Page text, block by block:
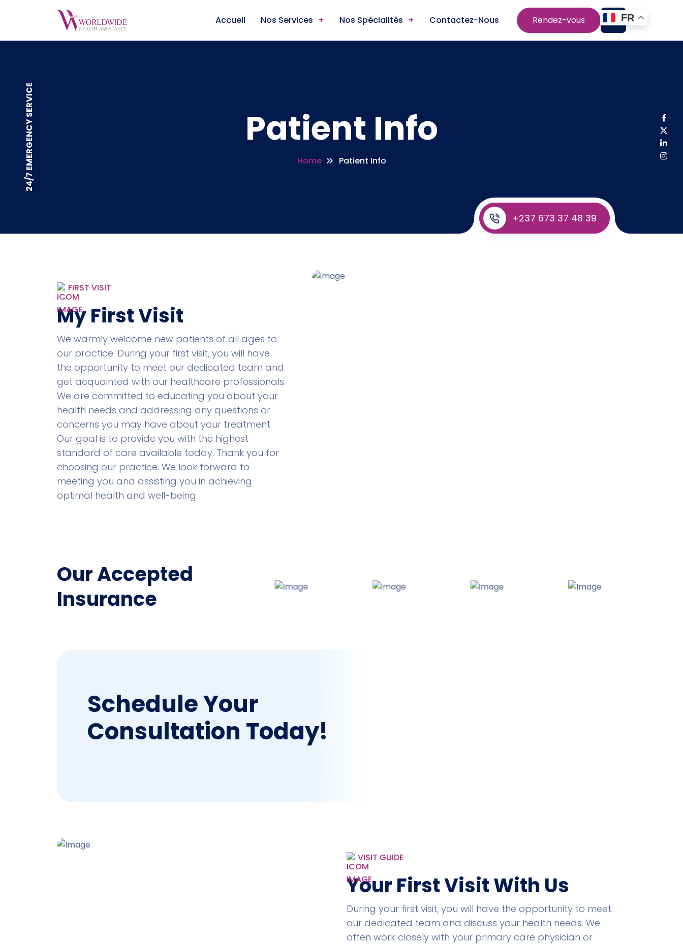
Accueil Nos Services Nos Spécialités Contactez-Nous Rendez-vous
Patient Info
Home Patient Info
+237 673 37 48 39
24/7 EMERGENCY SERVICE
FIRST VISIT
My First Visit
We warmly welcome new patients of all ages to
our practice. During your first visit, you will have
the opportunity to meet our dedicated team and
get acquainted with our healthcare professionals.
We are committed to educating you about your
health needs and addressing any questions or
concerns you may have about your treatment.
Our goal is to provide you with the highest
standard of care available today. Thank you for
choosing our practice. We look forward to
meeting you and assisting you in achieving
optimal health and well-being.
Our Accepted
Insurance
Schedule Your
Consultation Today!
VISIT GUIDE
Your First Visit With Us
During your first visit, you will have the opportunity to meet
our dedicated team and discuss your health needs. We
often work closely with your primary care physician or
FR